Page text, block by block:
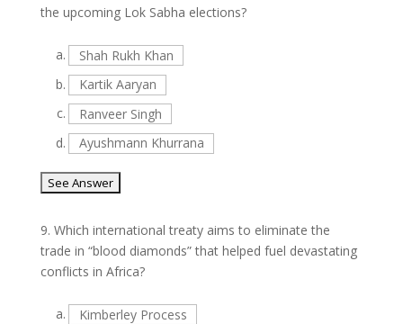
the upcoming Lok Sabha elections?
a.
Shah Rukh Khan
b.
Kartik Aaryan
c.
Ranveer Singh
d.
Ayushmann Khurrana
9. Which international treaty aims to eliminate the
trade in “blood diamonds” that helped fuel devastating
conflicts in Africa?
a.
Kimberley Process